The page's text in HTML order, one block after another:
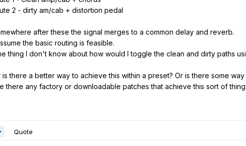
2 - dirty am/cab + distortion pedal
after these the signal merges to a common delay and reverb.
the basic routing is feasible.
thing I don't know about how would I toggle the clean and dirty paths
is there a better way to achieve this within a preset? Or is there some
there any factory or downloadable patches that achieve this sort of thing
Quote